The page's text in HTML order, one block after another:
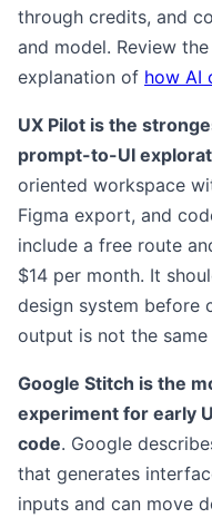
through credits, and
and model. Review
explanation of how AI
UX Pilot is the
prompt-to-UI
oriented workspace
Figma export, and
include a free route
$14 per month. It
design system before
output is not the
Google Stitch is the
experiment for early
code. Google
that generates
inputs and can move